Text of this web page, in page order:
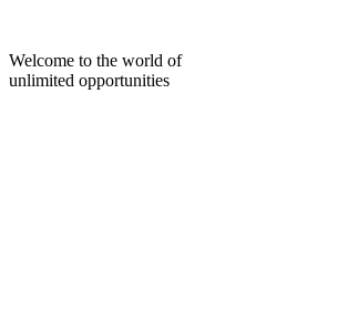
content
Welcome to the world of
unlimited opportunities